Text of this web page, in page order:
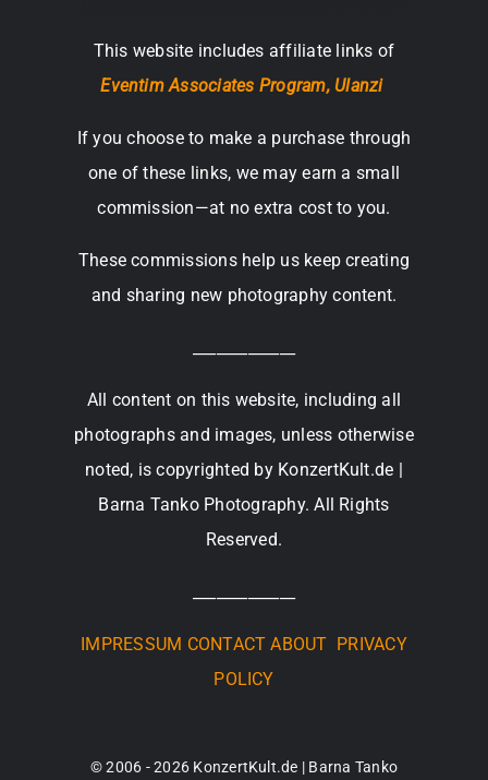
This website includes affiliate links of
Eventim Associates Program, Ulanzi
If you choose to make a purchase through
one of these links, we may earn a small
commission—at no extra cost to you.
These commissions help us keep creating
and sharing new photography content.
All content on this website, including all
photographs and images, unless otherwise
noted, is copyrighted by KonzertKult.de |
Barna Tanko Photography. All Rights
Reserved.
IMPRESSUM CONTACT ABOUT PRIVACY
POLICY
© 2006 - 2026 KonzertKult.de | Barna Tanko